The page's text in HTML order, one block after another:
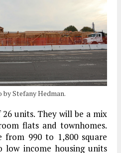
by Stefany Hedman.
units. They will be a mix
flats and townhomes.
from 990 to 1,800 square
income housing units